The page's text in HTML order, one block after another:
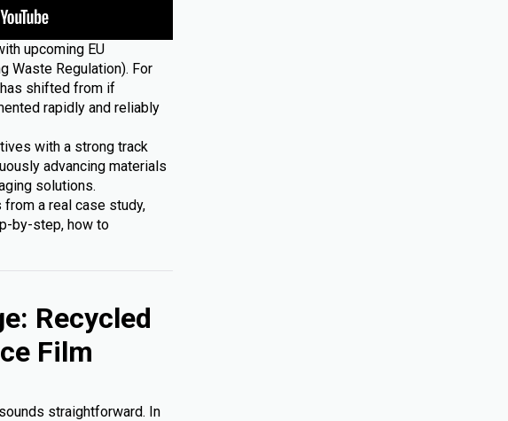
upcoming EU
Waste Regulation). For
shifted from if
rapidly and reliably
with a strong track
advancing materials
solutions.
a real case study,
by-step, how to
Recycled
Film
straightforward. In